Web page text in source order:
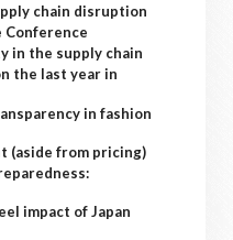
chain disruption
Conference
in the supply chain
the last year in
in fashion
(aside from pricing)
impact of Japan